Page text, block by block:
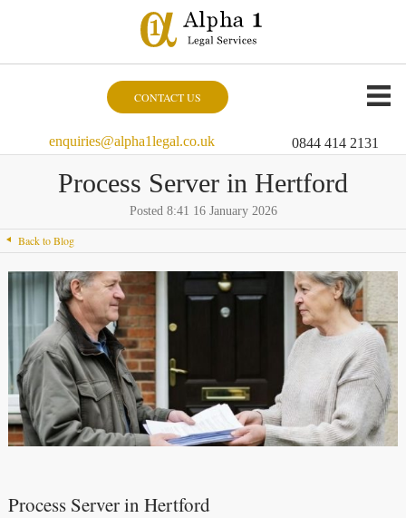
CONTACT US
enquiries@alpha1legal.co.uk 0844 414 2131
Process Server in Hertford
Posted 8:41 16 January 2026
Back to Blog
Process Server in Hertford